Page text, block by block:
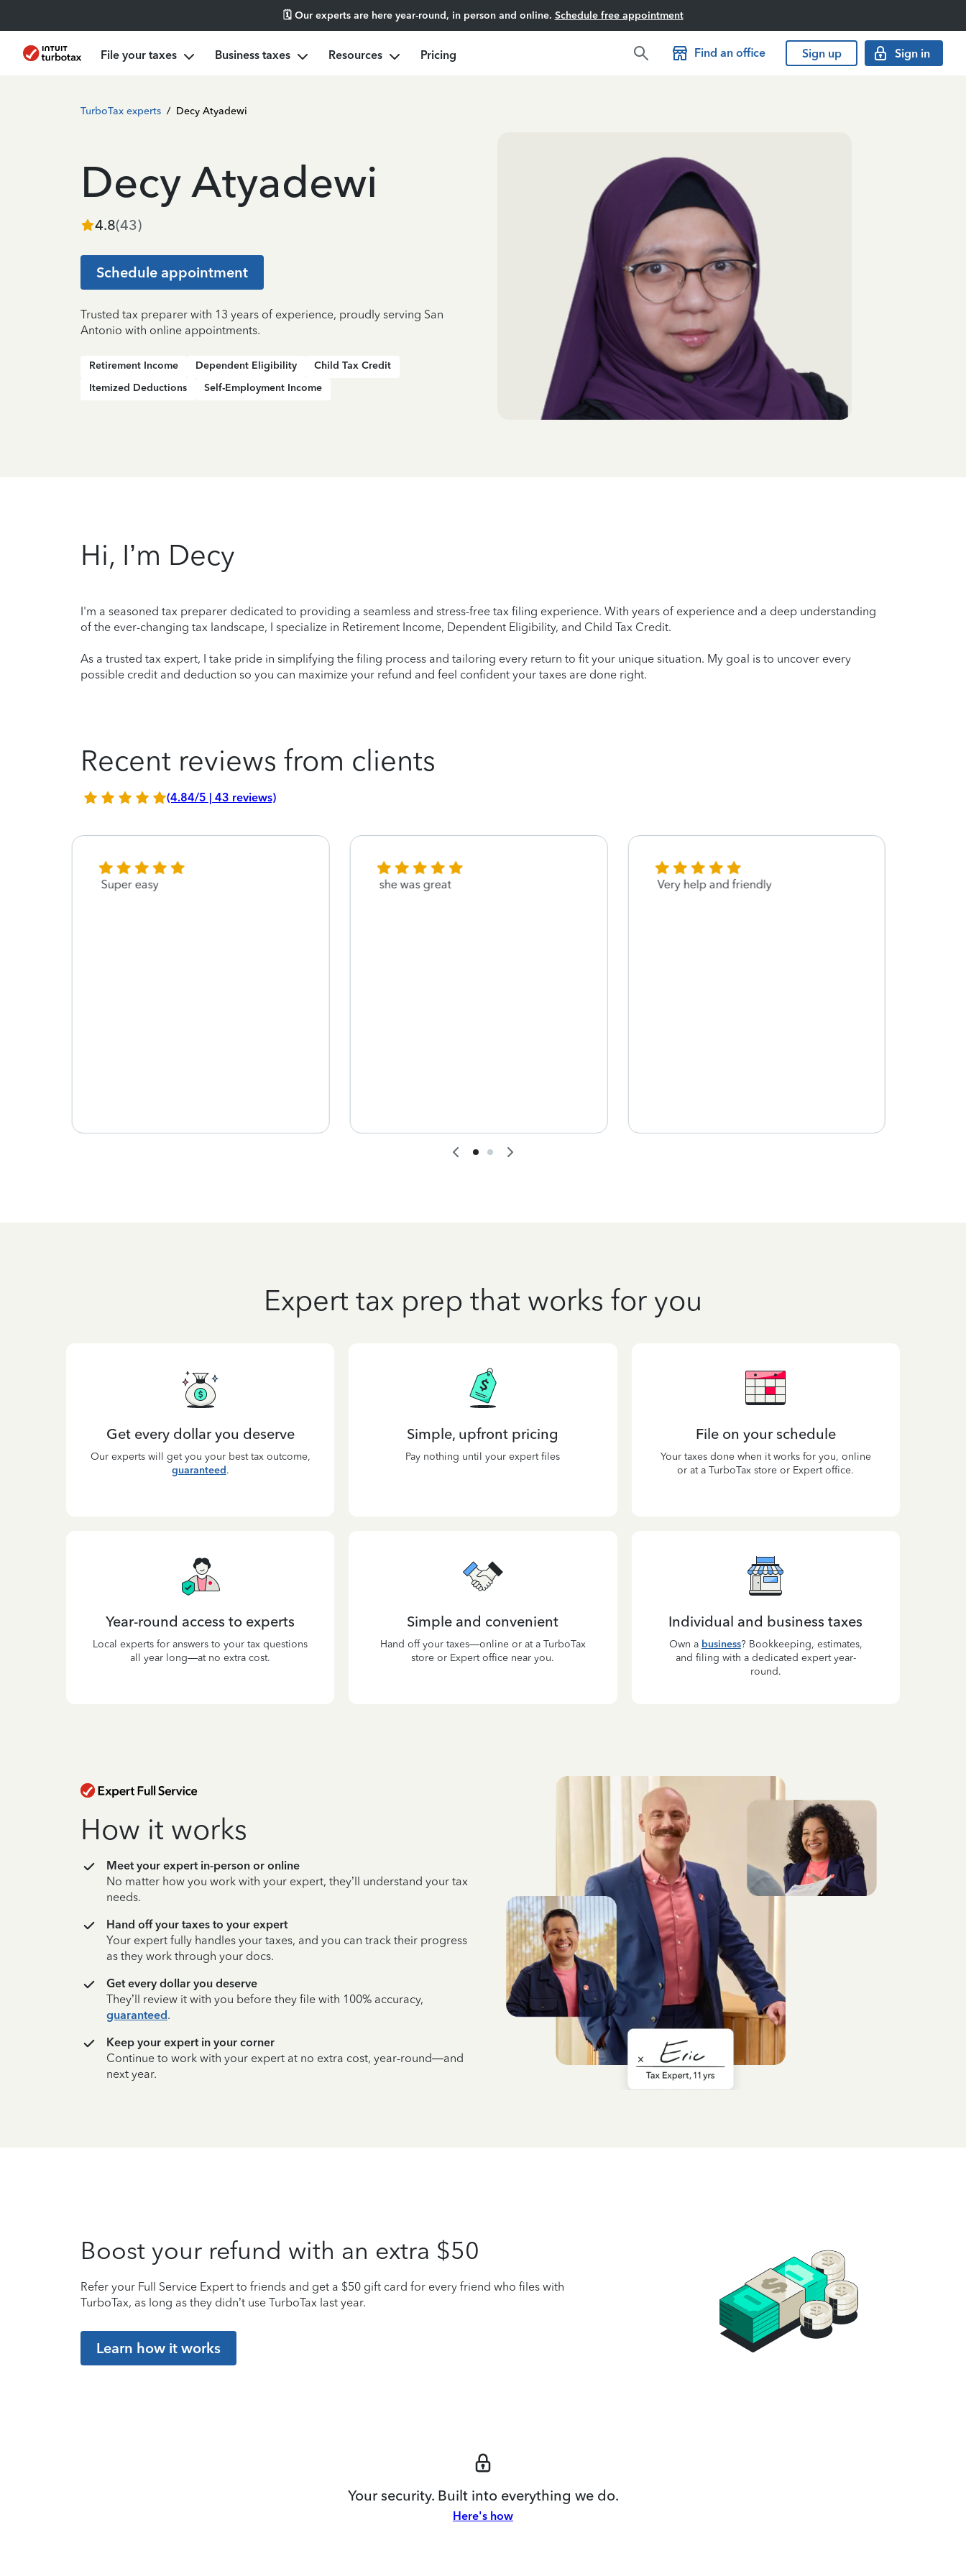
🗓️ Our experts are here year-round, in person and online. Schedule free appointment
File your taxes Business taxes Resources Pricing Find an office Sign up Sign in
TurboTax experts / Decy Atyadewi
Decy Atyadewi
4.8(43)
Schedule appointment
Trusted tax preparer with 13 years of experience, proudly serving San
Antonio with online appointments.
Retirement Income Dependent Eligibility
Child Tax Credit
Itemized Deductions
Self-Employment Income
Hi, I’m Decy
I'm a seasoned tax preparer dedicated to providing a seamless and stress-free tax filing experience. With years of experience and a deep understanding
of the ever-changing tax landscape, I specialize in Retirement Income, Dependent Eligibility, and Child Tax Credit.
As a trusted tax expert, I take pride in simplifying the filing process and tailoring every return to fit your unique situation. My goal is to uncover every
possible credit and deduction so you can maximize your refund and feel confident your taxes are done right.
Recent reviews from clients
(4.84/5 | 43 reviews)
Super easy she was great Very help and friendly
Expert tax prep that works for you
Get every dollar you deserve
Our experts will get you your best tax outcome,
guaranteed.
Simple, upfront pricing
Pay nothing until your expert files
File on your schedule
Your taxes done when it works for you, online
or at a TurboTax store or Expert office.
Year-round access to experts
Local experts for answers to your tax questions
all year long—at no extra cost.
Simple and convenient
Hand off your taxes—online or at a TurboTax
store or Expert office near you.
Individual and business taxes
Own a business? Bookkeeping, estimates,
and filing with a dedicated expert year-
round.
How it works
Meet your expert in-person or online
No matter how you work with your expert, they’ll understand your tax
needs.
Hand off your taxes to your expert
Your expert fully handles your taxes, and you can track their progress
as they work through your docs.
Get every dollar you deserve
They’ll review it with you before they file with 100% accuracy,
guaranteed.
Keep your expert in your corner
Continue to work with your expert at no extra cost, year-round—and
next year.
Boost your refund with an extra $50
Refer your Full Service Expert to friends and get a $50 gift card for every friend who files with
TurboTax, as long as they didn’t use TurboTax last year.
Learn how it works
Your security. Built into everything we do.
Here's how